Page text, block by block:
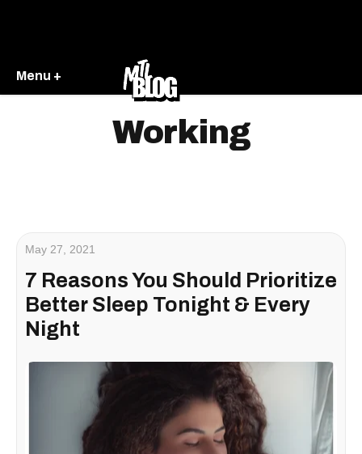
Menu +
Working
May 27, 2021
7 Reasons You Should Prioritize
Better Sleep Tonight & Every
Night